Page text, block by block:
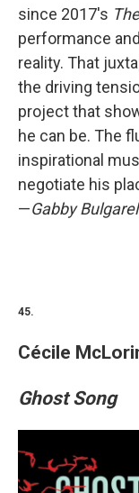
since 2017's
performance
reality. That
the driving
project that
he can be. The
inspirational
negotiate his
—Gabby
45.
Cécile
Ghost Song